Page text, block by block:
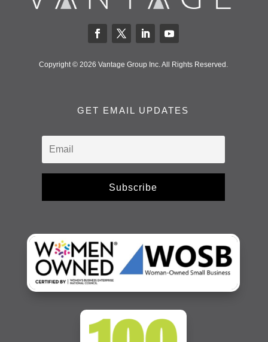
Copyright © 2026 Vantage Group Inc. All Rights Reserved.
GET EMAIL UPDATES
Subscribe